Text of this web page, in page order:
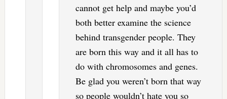
cannot get help and maybe you’d
both better examine the science
behind transgender people. They
are born this way and it all has to
do with chromosomes and genes.
Be glad you weren’t born that way
so people wouldn’t hate you so